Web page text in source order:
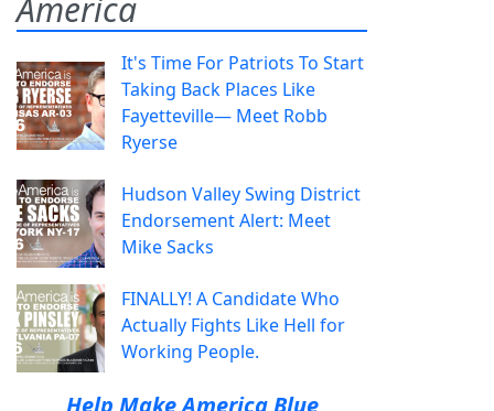
It's Time For Patriots To Start
Taking Back Places Like
Fayetteville— Meet Robb
Ryerse
Hudson Valley Swing District
Endorsement Alert: Meet
Mike Sacks
FINALLY! A Candidate Who
Actually Fights Like Hell for
Working People.
Help Make America Blue